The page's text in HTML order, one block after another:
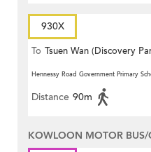
930X
To Tsuen Wan (Discovery
Hennessy Road Government Primary
Distance 90m
KOWLOON MOTOR BUS/